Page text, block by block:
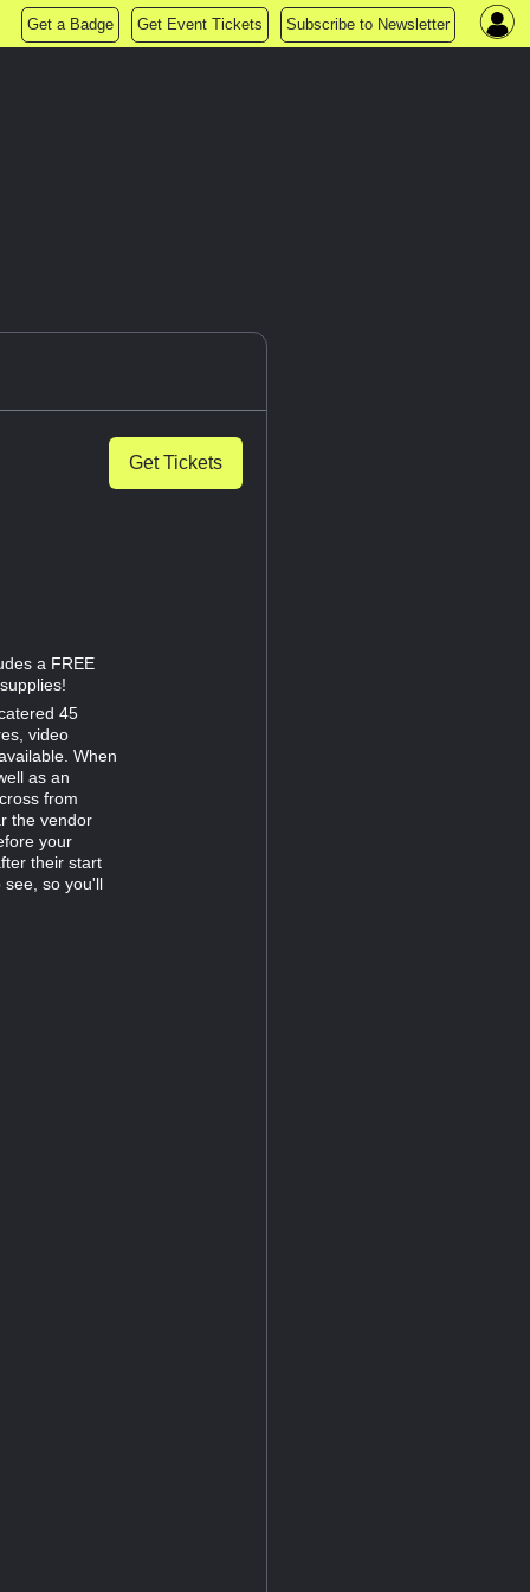
Get a Badge Get Event Tickets Subscribe to Newsletter
Get Tickets
a FREE
45
video
When
as an
from
the vendor
your
their start
see, so you'll